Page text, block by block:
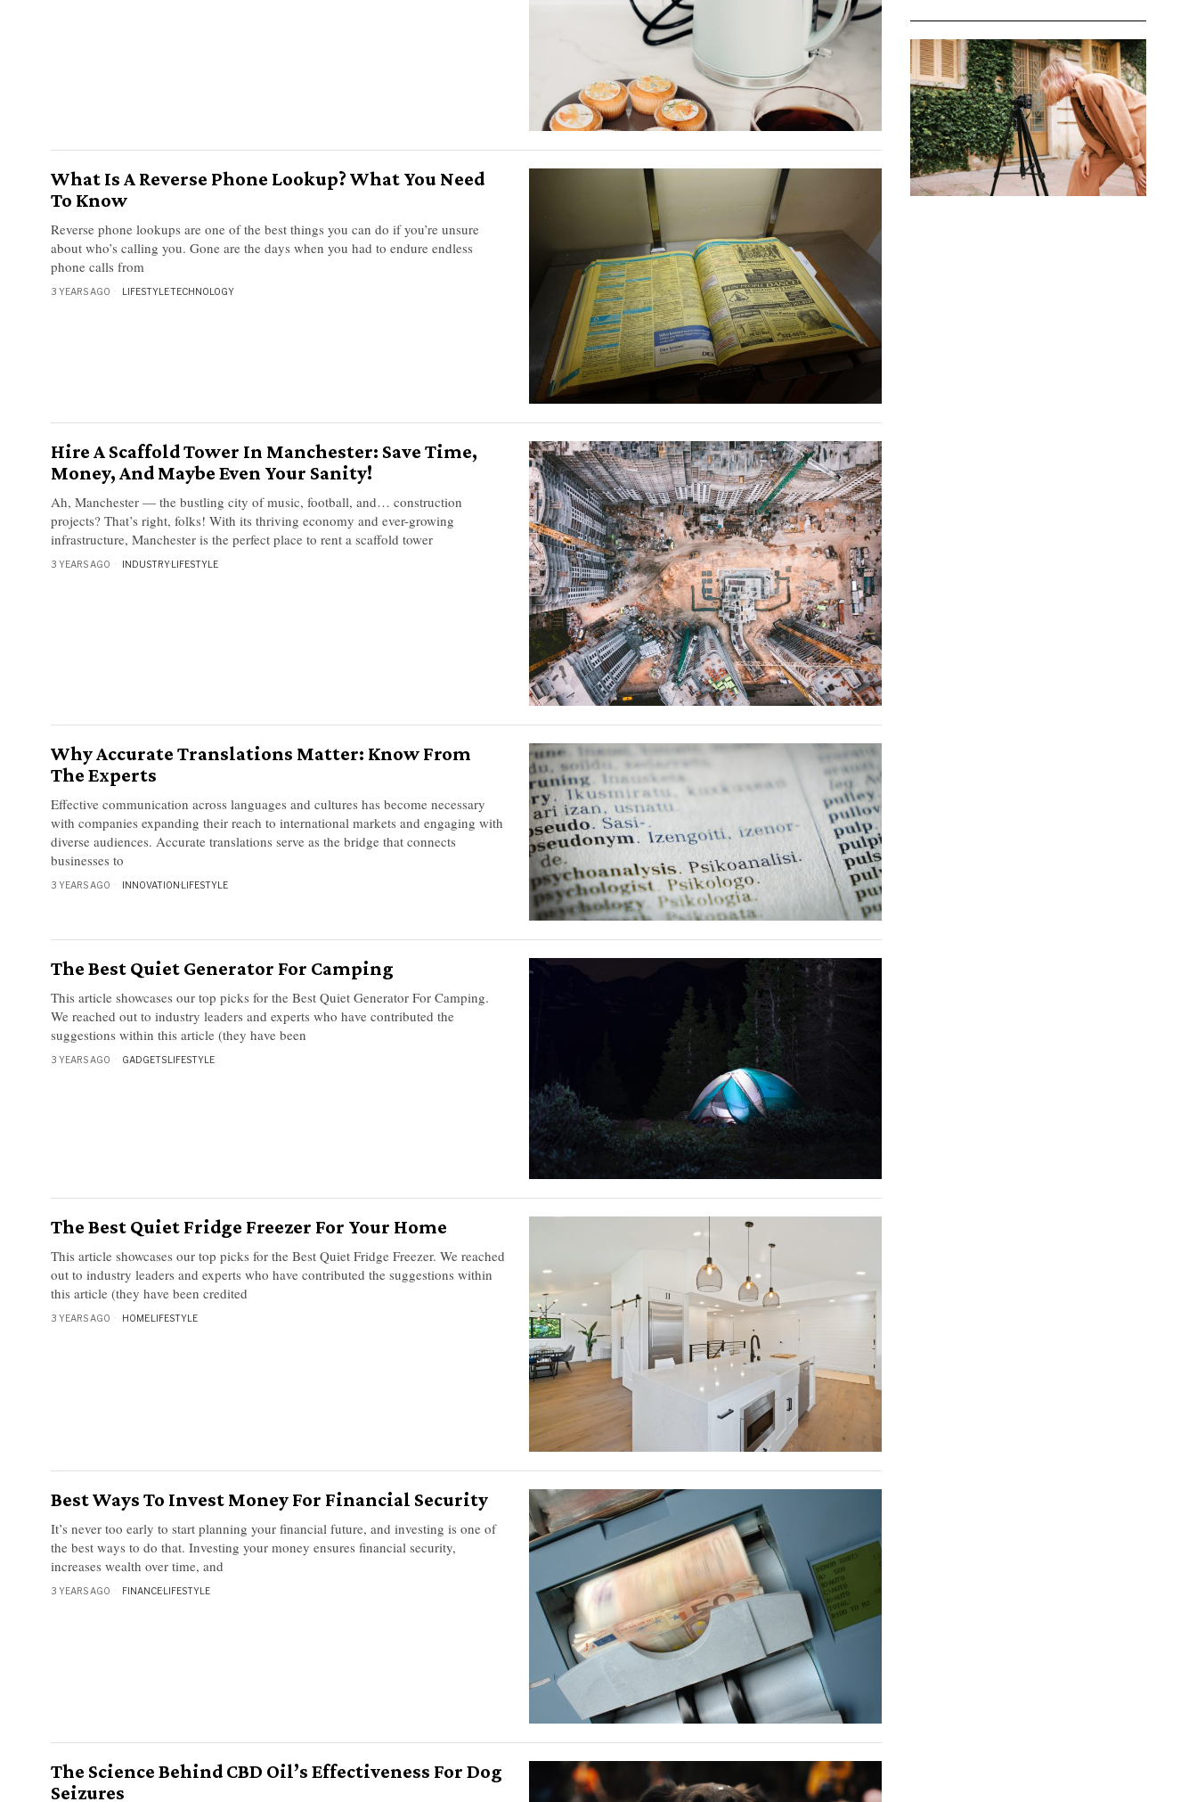
What Is A Reverse Phone Lookup? What You Need
To Know
Reverse phone lookups are one of the best things you can do if you’re unsure
about who’s calling you. Gone are the days when you had to endure endless
phone calls from
3 YEARS AGO LIFESTYLE·TECHNOLOGY
Hire A Scaffold Tower In Manchester: Save Time,
Money, And Maybe Even Your Sanity!
Ah, Manchester — the bustling city of music, football, and… construction
projects? That’s right, folks! With its thriving economy and ever-growing
infrastructure, Manchester is the perfect place to rent a scaffold tower
3 YEARS AGO INDUSTRY· LIFESTYLE
Why Accurate Translations Matter: Know From
The Experts
Effective communication across languages and cultures has become necessary
with companies expanding their reach to international markets and engaging with
diverse audiences. Accurate translations serve as the bridge that connects
businesses to
3 YEARS AGO INNOVATION· LIFESTYLE
The Best Quiet Generator For Camping
This article showcases our top picks for the Best Quiet Generator For Camping.
We reached out to industry leaders and experts who have contributed the
suggestions within this article (they have been
3 YEARS AGO GADGETS· LIFESTYLE
The Best Quiet Fridge Freezer For Your Home
This article showcases our top picks for the Best Quiet Fridge Freezer. We reached
out to industry leaders and experts who have contributed the suggestions within
this article (they have been credited
3 YEARS AGO HOME·LIFESTYLE
Best Ways To Invest Money For Financial Security
It’s never too early to start planning your financial future, and investing is one of
the best ways to do that. Investing your money ensures financial security,
increases wealth over time, and
3 YEARS AGO FINANCE·LIFESTYLE
The Science Behind CBD Oil’s Effectiveness For Dog
Seizures